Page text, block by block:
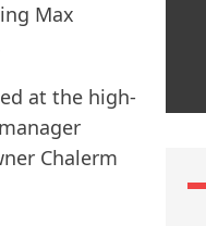
Max
at the high-
Chalerm